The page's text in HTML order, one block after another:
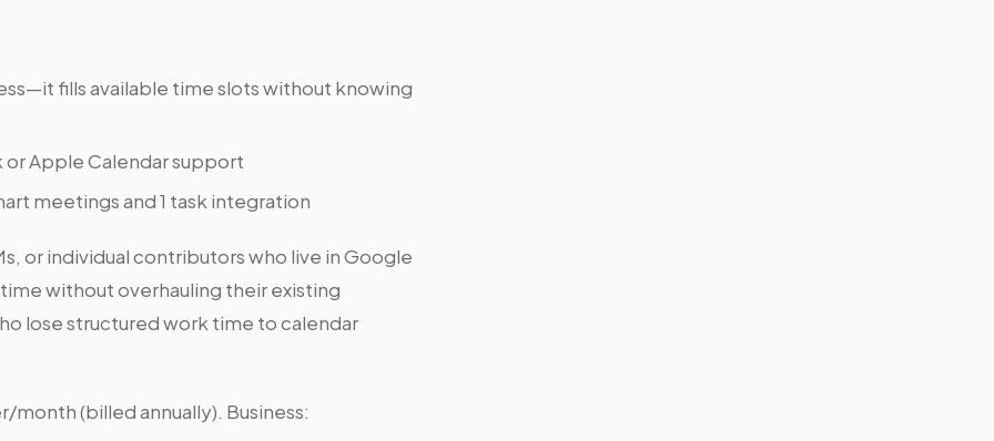
fills available time slots without knowing
Apple Calendar support
meetings and 1 task integration
or individual contributors who live in Google
without overhauling their existing
lose structured work time to calendar
(billed annually). Business: